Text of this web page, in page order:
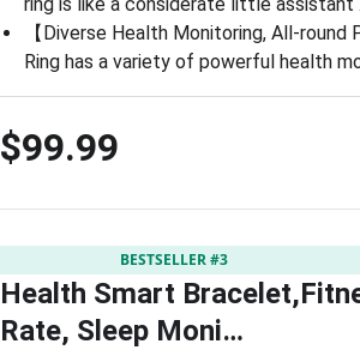
【Diverse Health Monitoring, All-
Ring has a variety of powerful health
$99.99
BESTSELLER #3
Health Smart
Rate, Sleep Moni…